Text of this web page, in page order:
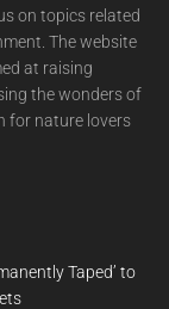
on topics related
The website
at raising
the wonders of
for nature lovers
Taped’ to